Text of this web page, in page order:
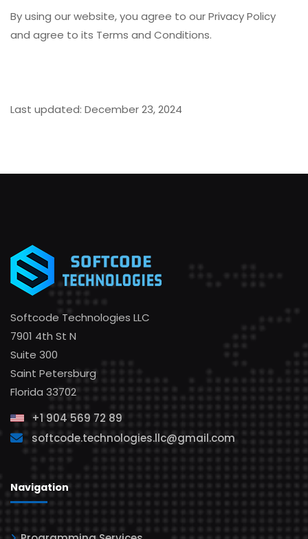
By using our website, you agree to our Privacy Policy
and agree to its Terms and Conditions.
Last updated: December 23, 2024
Softcode Technologies LLC
7901 4th St N
Suite 300
Saint Petersburg
Florida 33702
+1 904 569 72 89
softcode.technologies.llc@gmail.com
Navigation